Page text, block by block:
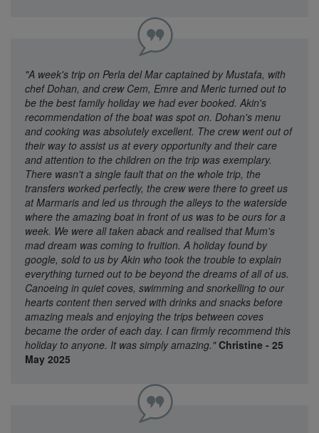
"A week's trip on Perla del Mar captained by Mustafa, with
chef Dohan, and crew Cem, Emre and Meric turned out to
be the best family holiday we had ever booked. Akin's
recommendation of the boat was spot on. Dohan's menu
and cooking was absolutely excellent. The crew went out of
their way to assist us at every opportunity and their care
and attention to the children on the trip was exemplary.
There wasn't a single fault that on the whole trip, the
transfers worked perfectly, the crew were there to greet us
at Marmaris and led us through the alleys to the waterside
where the amazing boat in front of us was to be ours for a
week. We were all taken aback and realised that Mum's
mad dream was coming to fruition. A holiday found by
google, sold to us by Akin who took the trouble to explain
everything turned out to be beyond the dreams of all of us.
Canoeing in quiet coves, swimming and snorkelling to our
hearts content then served with drinks and snacks before
amazing meals and enjoying the trips between coves
became the order of each day. I can firmly recommend this
holiday to anyone. It was simply amazing."Christine - 25
May 2025